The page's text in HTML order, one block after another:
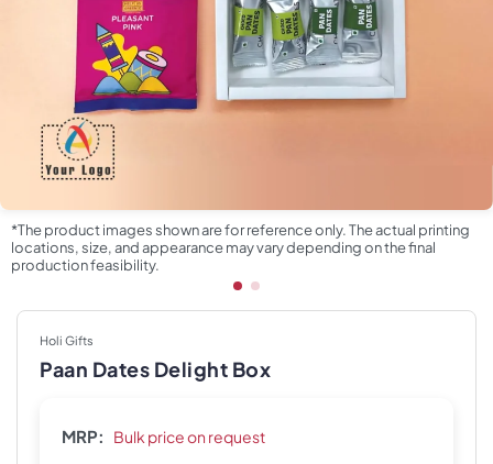
*The product images shown are for reference only. The actual printing
locations, size, and appearance may vary depending on the final
production feasibility.
Holi Gifts
Paan Dates Delight Box
MRP: Bulk price on request